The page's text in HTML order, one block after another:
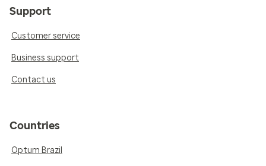
Support
Customer service
Business support
Contact us
Countries
Optum Brazil